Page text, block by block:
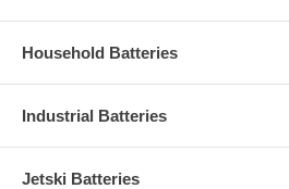
Household Batteries
Industrial Batteries
Jetski Batteries